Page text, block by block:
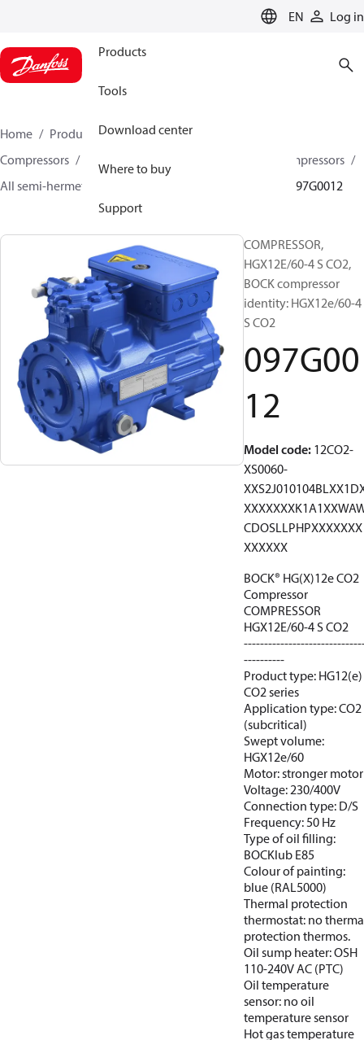
EN Log in
Products
Tools
Download center
Where to buy
Support
Home Products
Climate Solutions for cooling
Compressors
Semi-hermetic reciprocating BOCK Compressors
All semi-hermetic reciprocating BOCK compressors
097G0012
COMPRESSOR,
HGX12E/60-4 S CO2,
BOCK compressor
identity: HGX12e/60-4
S CO2
097G00
12
Model code: 12CO2-
XS0060-
CDOSLLPHPXXXXXXX
XXXXXX
BOCK® HG(X)12e CO2
Compressor
COMPRESSOR
HGX12E/60-4 S CO2
----------
Product type: HG12(e)
CO2 series
Application type: CO2
(subcritical)
Swept volume:
HGX12e/60
Motor: stronger motor
Voltage: 230/400V
Connection type: D/S
Frequency: 50 Hz
Type of oil filling:
BOCKlub E85
Colour of painting:
blue (RAL5000)
Thermal protection
thermostat: no
protection thermos.
Oil sump heater: OSH
110-240V AC (PTC)
Oil temperature
sensor: no oil
temperature sensor
Hot gas temperature